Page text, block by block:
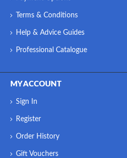
Terms & Conditions
Help & Advice Guides
Professional Catalogue
MY ACCOUNT
Sign In
Register
Order History
Gift Vouchers